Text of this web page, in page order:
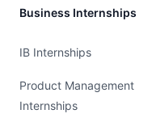
Business Internships
IB Internships
Product Management
Internships